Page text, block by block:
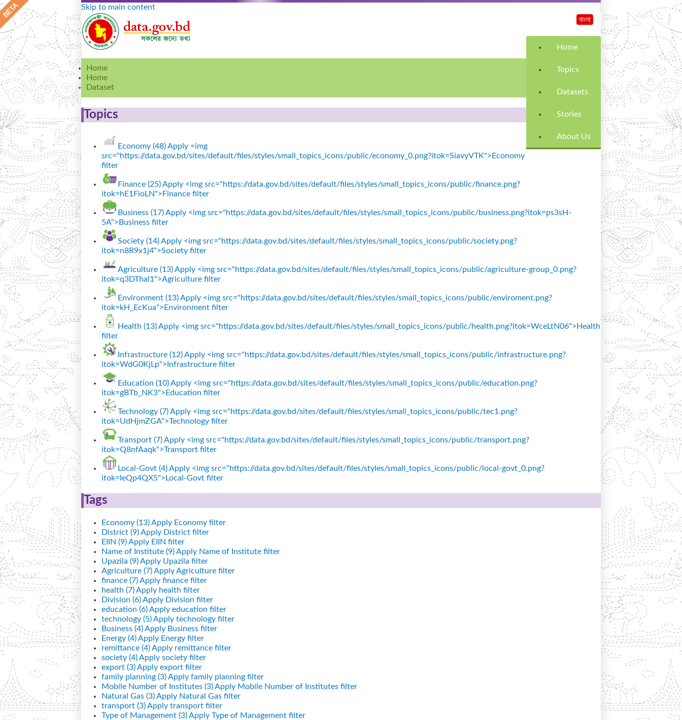
Skip to main content
Home
Topics
Datasets
Stories
About Us
বাংলা
Home
Home
Dataset
Topics
Economy (48)Apply <img
src="https://data.gov.bd/sites/default/files/styles/small_topics_icons/public/economy_0.png?itok=SiavyVTK">Economy
filter
Finance (25)Apply <img src="https://data.gov.bd/sites/default/files/styles/small_topics_icons/public/finance.png?
itok=hE1FioLN">Finance filter
Business (17)Apply <img src="https://data.gov.bd/sites/default/files/styles/small_topics_icons/public/business.png?itok=ps3sH-
5A">Business filter
Society (14)Apply <img src="https://data.gov.bd/sites/default/files/styles/small_topics_icons/public/society.png?
itok=n8R9x1j4">Society filter
Agriculture (13)Apply <img src="https://data.gov.bd/sites/default/files/styles/small_topics_icons/public/agriculture-group_0.png?
itok=q3DThal1">Agriculture filter
Environment (13)Apply <img src="https://data.gov.bd/sites/default/files/styles/small_topics_icons/public/enviroment.png?
itok=kH_EcKua">Environment filter
Health (13)Apply <img src="https://data.gov.bd/sites/default/files/styles/small_topics_icons/public/health.png?itok=WceLtN06">Health
filter
Infrastructure (12)Apply <img src="https://data.gov.bd/sites/default/files/styles/small_topics_icons/public/infrastructure.png?
itok=WdG0KjLp">Infrastructure filter
Education (10)Apply <img src="https://data.gov.bd/sites/default/files/styles/small_topics_icons/public/education.png?
itok=gBTb_NK3">Education filter
Technology (7)Apply <img src="https://data.gov.bd/sites/default/files/styles/small_topics_icons/public/tec1.png?
itok=UdHjmZGA">Technology filter
Transport (7)Apply <img src="https://data.gov.bd/sites/default/files/styles/small_topics_icons/public/transport.png?
itok=Q8nfAaqk">Transport filter
Local-Govt (4)Apply <img src="https://data.gov.bd/sites/default/files/styles/small_topics_icons/public/local-govt_0.png?
itok=IeQp4QX5">Local-Govt filter
Tags
Economy (13)Apply Economy filter
District (9)Apply District filter
EIIN (9)Apply EIIN filter
Name of Institute (9)Apply Name of Institute filter
Upazila (9)Apply Upazila filter
Agriculture (7)Apply Agriculture filter
finance (7)Apply finance filter
health (7)Apply health filter
Division (6)Apply Division filter
education (6)Apply education filter
technology (5)Apply technology filter
Business (4)Apply Business filter
Energy (4)Apply Energy filter
remittance (4)Apply remittance filter
society (4)Apply society filter
export (3)Apply export filter
family planning (3)Apply family planning filter
Mobile Number of Institutes (3)Apply Mobile Number of Institutes filter
Natural Gas (3)Apply Natural Gas filter
transport (3)Apply transport filter
Type of Management (3)Apply Type of Management filter